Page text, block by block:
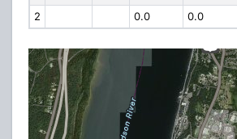
2
0.0 0.0